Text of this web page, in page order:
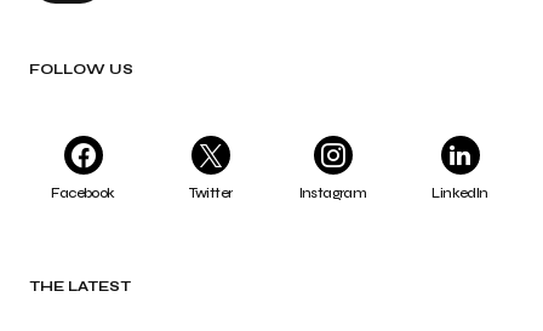
FOLLOW US
Facebook Twitter Instagram LinkedIn
THE LATEST